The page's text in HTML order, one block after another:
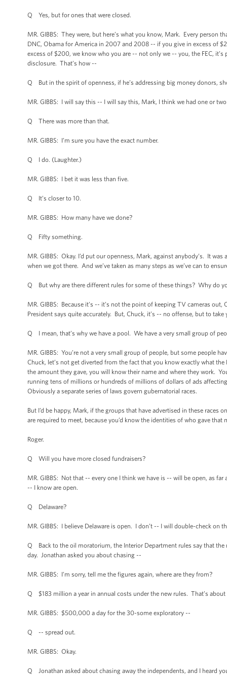
Q Yes, but for ones that were closed.
MR. GIBBS: They were, but here’s what you know, Mark. Every person
DNC, Obama for America in 2007 and 2008 -- if you give in excess of
excess of $200, we know who you are -- not only we -- you, the FEC,
disclosure. That’s how --
Q But in the spirit of openness, if he’s addressing big money donors,
MR. GIBBS: I will say this -- I will say this, Mark, I think we had one or
Q There was more than that.
MR. GIBBS: I’m sure you have the exact number.
Q I do. (Laughter.)
MR. GIBBS: I bet it was less than five.
Q It’s closer to 10.
MR. GIBBS: How many have we done?
Q Fifty something.
MR. GIBBS: Okay. I’d put our openness, Mark, against anybody’s. It
when we got there. And we’ve taken as many steps as we’ve can to
Q But why are there different rules for some of these things? Why do
MR. GIBBS: Because it’s -- it’s not the point of keeping TV cameras
President says quite accurately. But, Chuck, it’s -- no offense, but to
Q I mean, that’s why we have a pool. We have a very small group of
MR. GIBBS: You’re not a very small group of people, but some people
Chuck, let’s not get diverted from the fact that you know exactly what
the amount they gave, you will know their name and where they work.
running tens of millions or hundreds of millions of dollars of ads
Obviously a separate series of laws govern gubernatorial races.
But I’d be happy, Mark, if the groups that have advertised in these races
are required to meet, because you’d know the identities of who gave that
Roger.
Q Will you have more closed fundraisers?
MR. GIBBS: Not that -- every one I think we have is -- will be open, as
-- I know are open.
Q Delaware?
MR. GIBBS: I believe Delaware is open. I don’t -- I will double-check on
Q Back to the oil moratorium, the Interior Department rules say that
day. Jonathan asked you about chasing --
MR. GIBBS: I’m sorry, tell me the figures again, where are they from?
Q $183 million a year in annual costs under the new rules. That’s
MR. GIBBS: $500,000 a day for the 30-some exploratory --
Q -- spread out.
MR. GIBBS: Okay.
Q Jonathan asked about chasing away the independents, and I heard